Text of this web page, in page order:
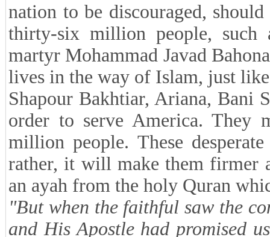
nation to be discouraged,
thirty-six million people, such
martyr Mohammad Javad
lives in the way of Islam, just
Shapour Bakhtiar, Ariana, Bani
order to serve America. They
million people. These
rather, it will make them firmer
an ayah from the holy Quran
"But when the faithful saw the
and His Apostle had promised